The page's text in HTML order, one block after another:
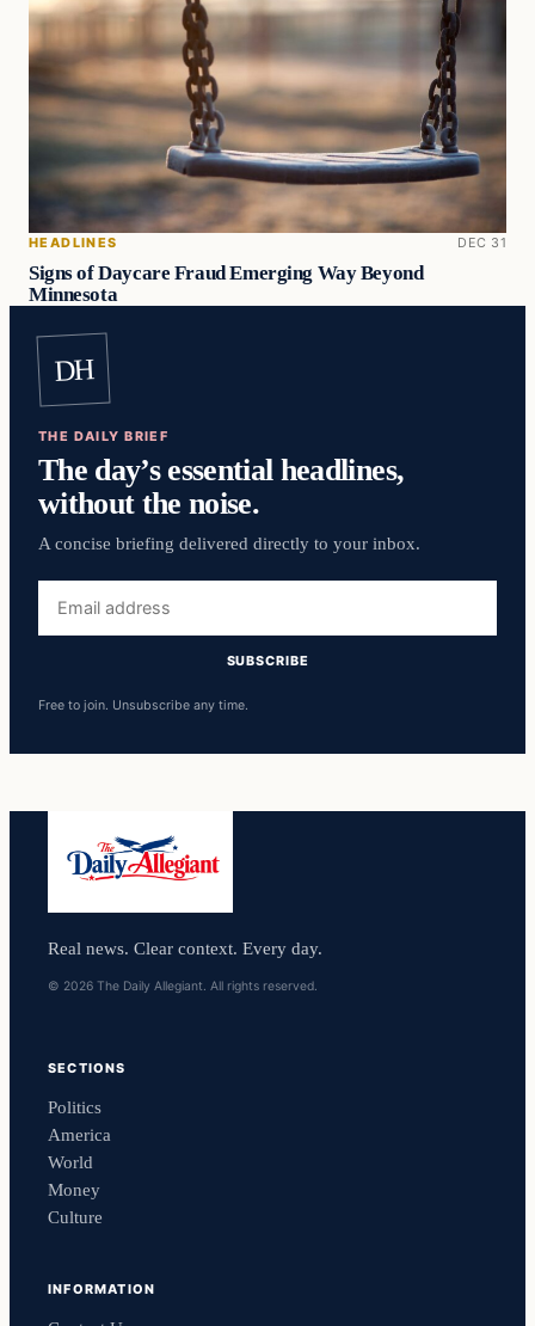
HEADLINES DEC 31
Signs of Daycare Fraud Emerging Way Beyond
Minnesota
DH
THE DAILY BRIEF
The day’s essential headlines,
without the noise.
A concise briefing delivered directly to your inbox.
address
SUBSCRIBE
Free to join. Unsubscribe any time.
Real news. Clear context. Every day.
© 2026 The Daily Allegiant. All rights reserved.
SECTIONS
Politics
America
World
Money
Culture
INFORMATION